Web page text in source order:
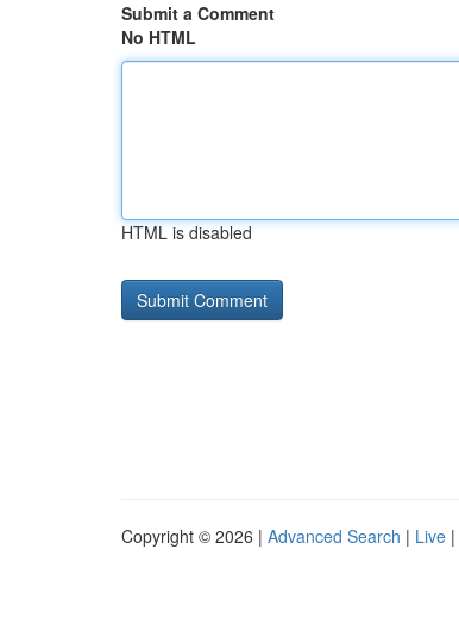
Submit a Comment
No HTML
HTML is disabled
Copyright © 2026 | Advanced Search | Live |